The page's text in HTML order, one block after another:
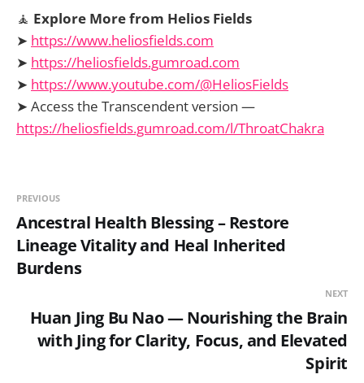
🧘 Explore More from Helios Fields
➤ https://www.heliosfields.com
➤ https://heliosfields.gumroad.com
➤ https://www.youtube.com/@HeliosFields
➤ Access the Transcendent version —
https://heliosfields.gumroad.com/l/ThroatChakra
PREVIOUS
Ancestral Health Blessing – Restore
Lineage Vitality and Heal Inherited
Burdens
NEXT
Huan Jing Bu Nao — Nourishing the Brain
with Jing for Clarity, Focus, and Elevated
Spirit